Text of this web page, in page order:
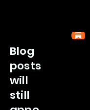
Blog
posts
will
still